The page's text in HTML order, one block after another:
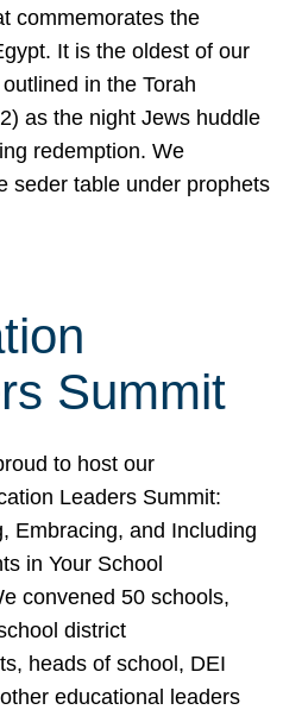
commemorates the
It is the oldest of our
in the Torah
as the night Jews huddle
redemption. We
seder table under prophets
Summit
to host our
Leaders Summit:
Embracing, and Including
in Your School
convened 50 schools,
district
heads of school, DEI
educational leaders